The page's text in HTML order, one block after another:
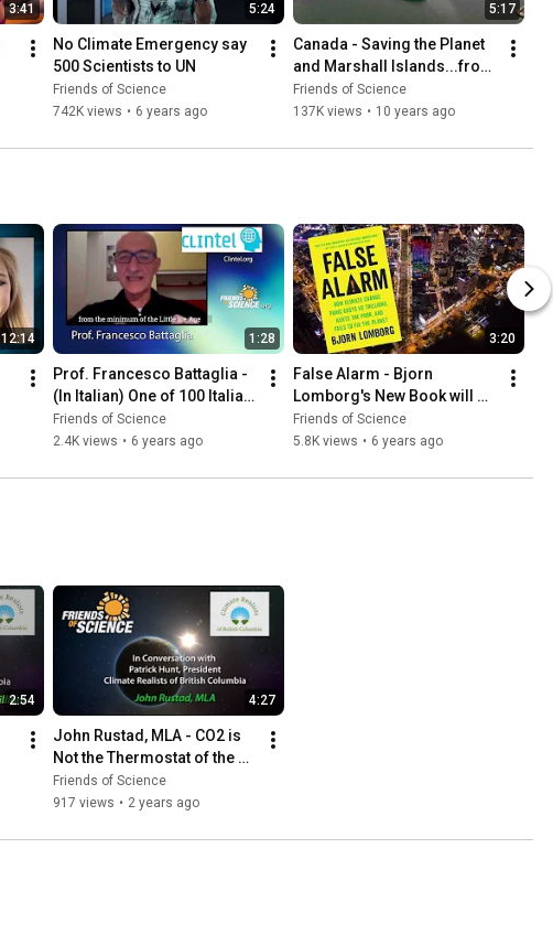
3:41 5:24
No Climate Emergency say
500 Scientists to UN
Friends of Science
742K views • 6 years ago
5:17
Canada - Saving the Planet
and Marshall Islands...from
Marine Emissions
Friends of Science
137K views • 10 years ago
12:14 1:28
Prof. Francesco Battaglia -
(In Italian) One of 100 Italian
Scientists Who Reject
Climate Emergency
Friends of Science
2.4K views • 6 years ago
3:20
False Alarm - Bjorn
Lomborg's New Book will
Free You from Climate Fear
Friends of Science
5.8K views • 6 years ago
2:54 4:27
John Rustad, MLA - CO2 is
Not the Thermostat of the
World
Friends of Science
917 views • 2 years ago